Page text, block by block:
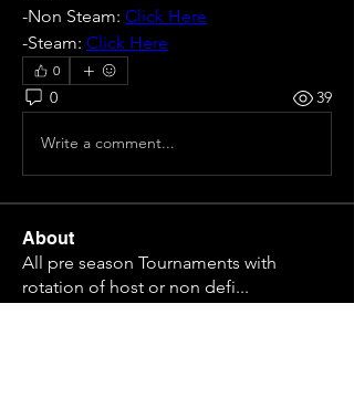
-Non Steam: Click Here
-Steam: Click Here
0
0 39
Write a comment...
About
All pre season Tournaments with
rotation of host or non defi...